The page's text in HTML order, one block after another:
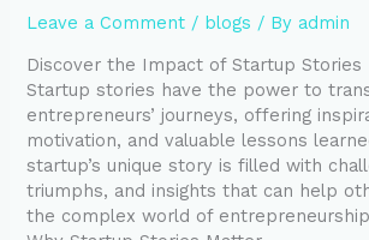
Leave a Comment / blogs / By admin
Discover the Impact of Startup Stories
Startup stories have the power to
entrepreneurs’ journeys, offering
motivation, and valuable lessons
startup’s unique story is filled with
triumphs, and insights that can help
the complex world of